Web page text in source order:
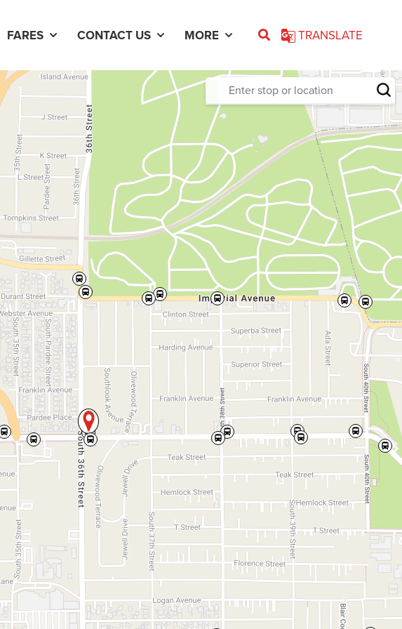
FARES CONTACT US MORE TRANSLATE
Enter stop or location